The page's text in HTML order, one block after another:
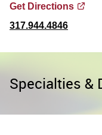
Get Directions
317.944.4846
Specialties &